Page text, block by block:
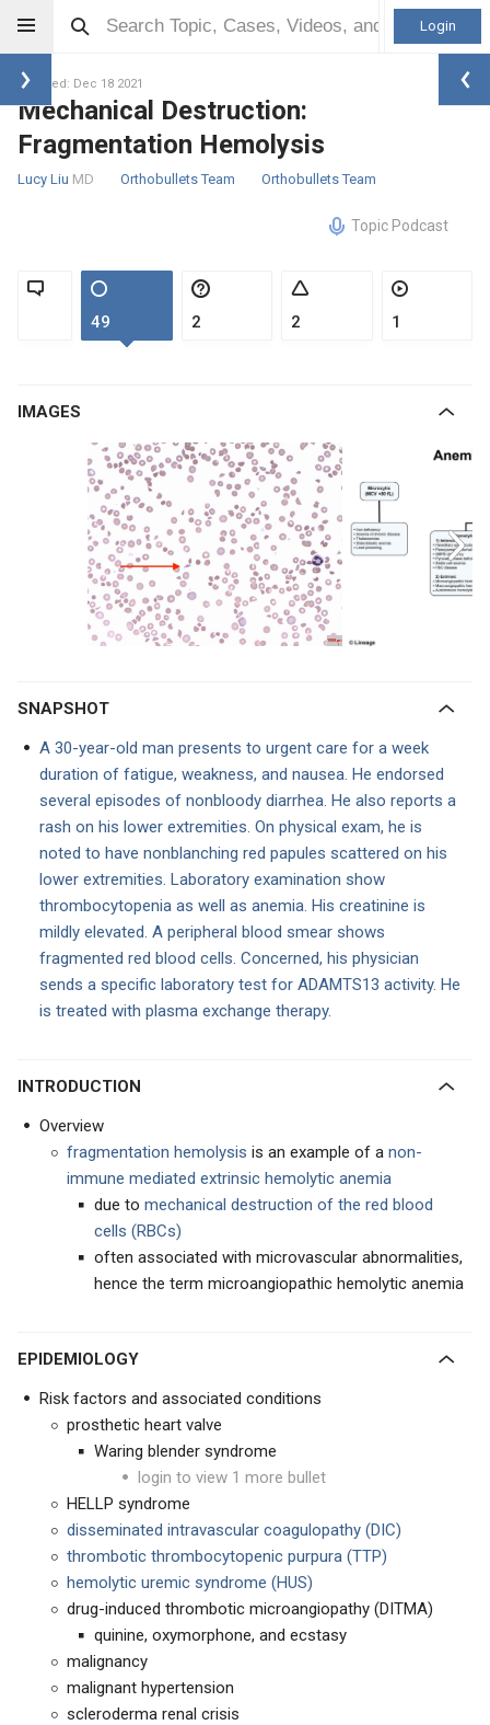
Login
Updated: Dec 18 2021
Mechanical Destruction:
Fragmentation Hemolysis
Lucy Liu MD Orthobullets Team Orthobullets Team
Topic Podcast
49 2 2 1
IMAGES
SNAPSHOT
A 30-year-old man presents to urgent care for a week
duration of fatigue, weakness, and nausea. He endorsed
several episodes of nonbloody diarrhea. He also reports a
rash on his lower extremities. On physical exam, he is
noted to have nonblanching red papules scattered on his
lower extremities. Laboratory examination show
thrombocytopenia as well as anemia. His creatinine is
mildly elevated. A peripheral blood smear shows
fragmented red blood cells. Concerned, his physician
sends a specific laboratory test for ADAMTS13 activity. He
is treated with plasma exchange therapy.
INTRODUCTION
Overview
fragmentation hemolysis is an example of a non-
immune mediated extrinsic hemolytic anemia
due to mechanical destruction of the red blood
cells (RBCs)
often associated with microvascular abnormalities,
hence the term microangiopathic hemolytic anemia
EPIDEMIOLOGY
Risk factors and associated conditions
prosthetic heart valve
Waring blender syndrome
login to view 1 more bullet
HELLP syndrome
disseminated intravascular coagulopathy (DIC)
thrombotic thrombocytopenic purpura (TTP)
hemolytic uremic syndrome (HUS)
drug-induced thrombotic microangiopathy (DITMA)
quinine, oxymorphone, and ecstasy
malignancy
malignant hypertension
scleroderma renal crisis